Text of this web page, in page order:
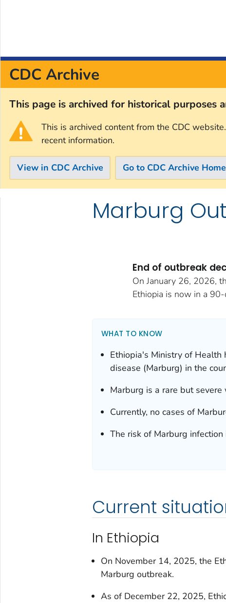
CDC Archive
This page is archived for historical purposes
This is archived content from the CDC
recent information.
View in CDC Archive Go to CDC Archive
Skip directly to site contentMarburg
End of outbreak
On January 26, 2026,
Ethiopia is now in a
WHAT TO KNOW
Ethiopia's Ministry of Health
disease (Marburg) in the
Marburg is a rare but
Currently, no cases of
The risk of Marburg
Current
In Ethiopia
On November 14, 2025, the
Marburg outbreak.
As of December 22, 2025,